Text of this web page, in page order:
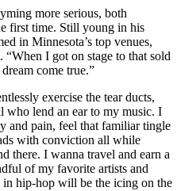
more serious, both
first time. Still young in his
in Minnesota’s top venues,
I got on stage to that sold
come true.”
exercise the tear ducts,
who lend an ear to my music. I
and pain, feel that familiar tingle
with conviction all while
there. I wanna travel and earn a
of my favorite artists and
hip-hop will be the icing on the